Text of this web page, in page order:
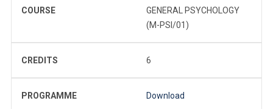
COURSE
GENERAL PSYCHOLOGY
(M-PSI/01)
CREDITS 6
PROGRAMME Download